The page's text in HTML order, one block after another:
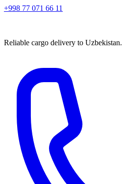
+998 77 071 66 11
Reliable cargo delivery to Uzbekistan.